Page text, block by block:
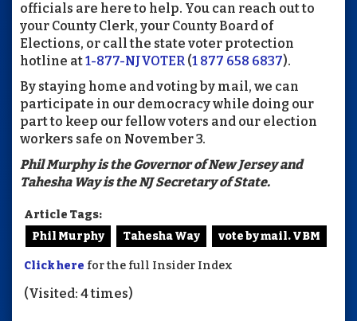
officials are here to help. You can reach out to
your County Clerk, your County Board of
Elections, or call the state voter protection
hotline at1-877-NJVOTER (1 877 658 6837).
By staying home and voting by mail, we can
participate in our democracy while doing our
part to keep our fellow voters and our election
workers safe on November 3.
Phil Murphy is the Governor of New Jersey and
Tahesha Way is the NJ Secretary of State.
Article Tags:
Phil Murphy
Tahesha Way vote by mail. VBM
Click here for the full Insider Index
(Visited: 4 times)